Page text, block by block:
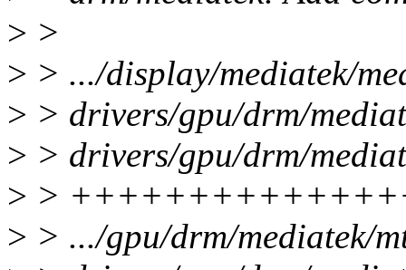
> >
> > .../display/mediatek/
> > drivers/gpu/drm/
> > drivers/gpu/drm/
> >
> > .../gpu/drm/mediatek/